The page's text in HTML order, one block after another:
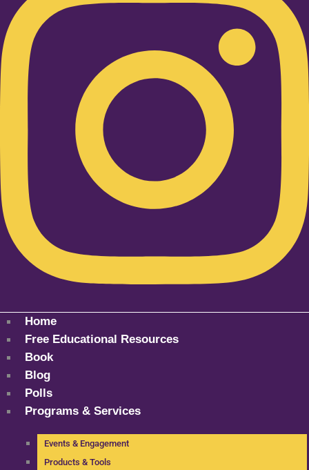
Home
Free Educational Resources
Book
Blog
Polls
Programs & Services
Events & Engagement
Products & Tools